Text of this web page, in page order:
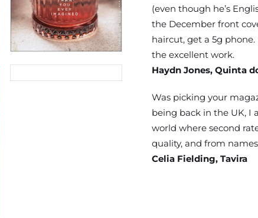
(even though he’s
the December front
haircut, get a 5g
the excellent work.
Haydn Jones, Quinta
Was picking your
being back in the UK, I
world where second
quality, and from
Celia Fielding, Tavira